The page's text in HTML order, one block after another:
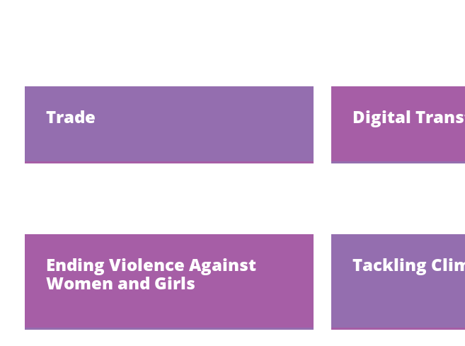
Trade Digital
Ending Violence Against
Women and Girls
Tackling